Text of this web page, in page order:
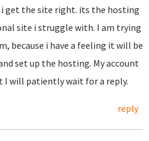
i get the site right. its the hosting
site i struggle with. I am trying
because i have a feeling it will be
set up the hosting. My account
I will patiently wait for a reply.
reply